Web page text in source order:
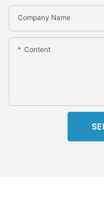
Company Name
Content